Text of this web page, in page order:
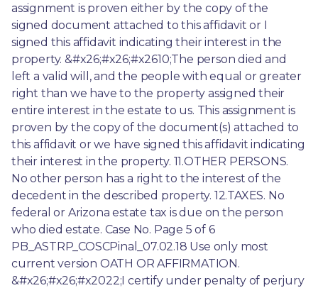
assignment is proven either by the copy of the
signed document attached to this affidavit or I
signed this affidavit indicating their interest in the
property. &#x26;#x26;#x2610;The person died and
left a valid will, and the people with equal or greater
right than we have to the property assigned their
entire interest in the estate to us. This assignment is
proven by the copy of the document(s) attached to
this affidavit or we have signed this affidavit indicating
their interest in the property. 11.OTHER PERSONS.
No other person has a right to the interest of the
decedent in the described property. 12.TAXES. No
federal or Arizona estate tax is due on the person
who died estate. Case No. Page 5 of 6
PB_ASTRP_COSCPinal_07.02.18 Use only most
current version OATH OR AFFIRMATION.
&#x26;#x26;#x2022;I certify under penalty of perjury